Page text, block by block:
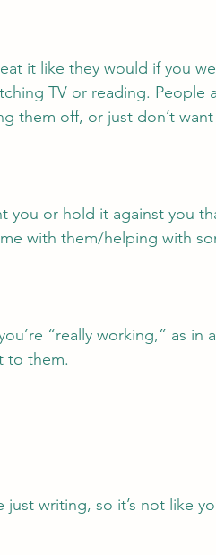
it like they would if you
TV or reading. People
them off, or just don’t
you or hold it against you
with them/helping with
“really working,” as in
to them.
just writing, so it’s not like